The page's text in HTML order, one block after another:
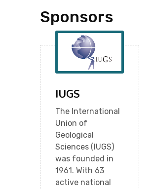
Sponsors
IUGS
The International
Union of
Geological
Sciences (IUGS)
was founded in
1961. With 63
active national